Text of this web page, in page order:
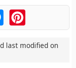
MessengerPinterest
last modified on